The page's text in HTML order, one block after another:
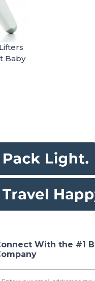
Baby
With the #1